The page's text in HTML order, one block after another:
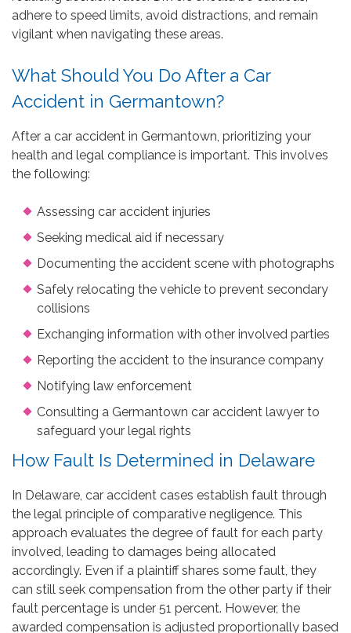
adhere to speed limits, avoid distractions, and remain
vigilant when navigating these areas.
What Should You Do After a Car
Accident in Germantown?
After a car accident in Germantown, prioritizing your
health and legal compliance is important. This involves
the following:
Assessing car accident injuries
Seeking medical aid if necessary
Documenting the accident scene with photographs
Safely relocating the vehicle to prevent secondary
collisions
Exchanging information with other involved parties
Reporting the accident to the insurance company
Notifying law enforcement
Consulting a Germantown car accident lawyer to
safeguard your legal rights
How Fault Is Determined in Delaware
In Delaware, car accident cases establish fault through
the legal principle of comparative negligence. This
approach evaluates the degree of fault for each party
involved, leading to damages being allocated
accordingly. Even if a plaintiff shares some fault, they
can still seek compensation from the other party if their
fault percentage is under 51 percent. However, the
awarded compensation is adjusted proportionally based